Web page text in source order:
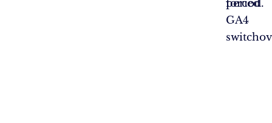
forced
GA4
period.